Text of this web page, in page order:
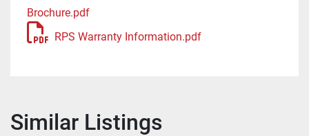
Brochure.pdf
RPS Warranty Information.pdf
Similar Listings